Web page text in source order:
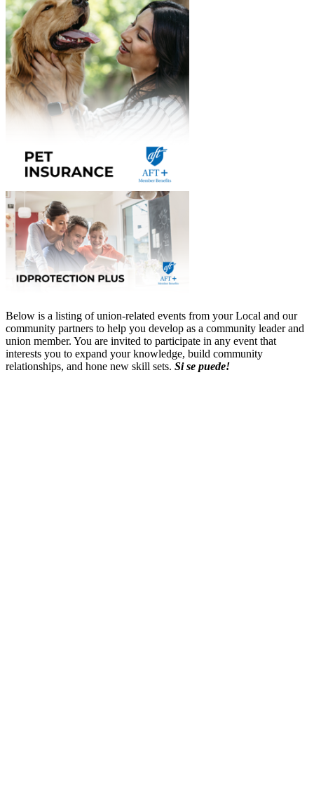
Below is a listing of union-related events from your Local and our
community partners to help you develop as a community leader and
union member. You are invited to participate in any event that
interests you to expand your knowledge, build community
relationships, and hone new skill sets. Sise puede!